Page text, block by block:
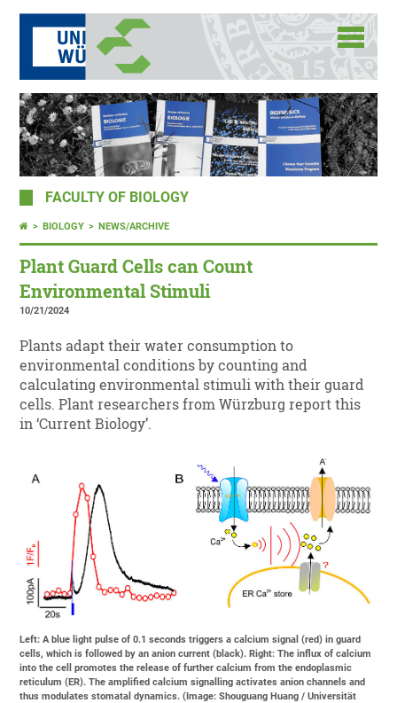
FACULTY OF BIOLOGY
BIOLOGY NEWS/ARCHIVE
Plant Guard Cells can Count
Environmental Stimuli
10/21/2024
Plants adapt their water consumption to
environmental conditions by counting and
calculating environmental stimuli with their guard
cells. Plant researchers from Würzburg report this
in ‘Current Biology’.
Left: A blue light pulse of 0.1 seconds triggers a calcium signal (red) in guard
cells, which is followed by an anion current (black). Right: The influx of calcium
into the cell promotes the release of further calcium from the endoplasmic
reticulum (ER). The amplified calcium signalling activates anion channels and
thus modulates stomatal dynamics. (Image: Shouguang Huang / Universität